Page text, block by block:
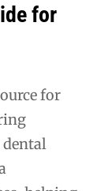
for
for